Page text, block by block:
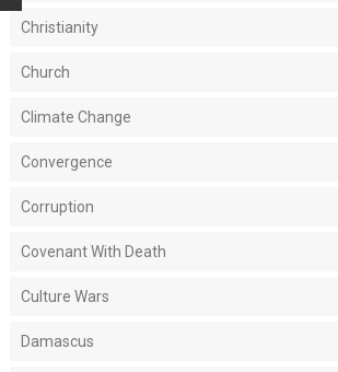
Christianity
Church
Climate Change
Convergence
Corruption
Covenant With Death
Culture Wars
Damascus